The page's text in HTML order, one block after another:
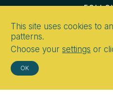
This site uses cookies to
patterns.
Choose your settings or
OK